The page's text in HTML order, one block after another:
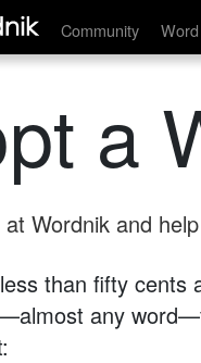
Community
a
Wordnik and
than fifty cents
any